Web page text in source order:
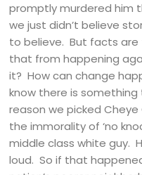
promptly murdered him
we just didn’t believe
to believe. But facts
that from happening
it? How can change
know there is
reason we picked
the immorality of ‘no
middle class white guy.
loud. So if that